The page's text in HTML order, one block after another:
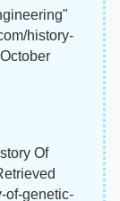
history-
Of
of-genetic-